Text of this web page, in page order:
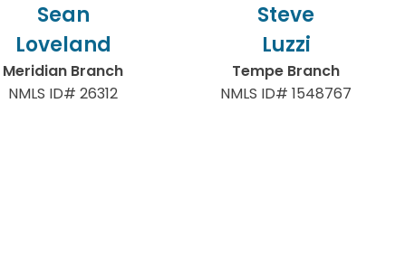
Sean
Loveland
Meridian Branch
NMLS ID# 26312
Steve
Luzzi
Tempe Branch
NMLS ID# 1548767